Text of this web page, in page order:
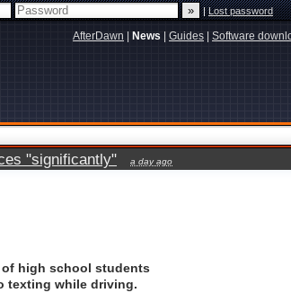
|Lost password
AfterDawn News Guides Software
"significantly" a day ago
of high school students
texting while driving.